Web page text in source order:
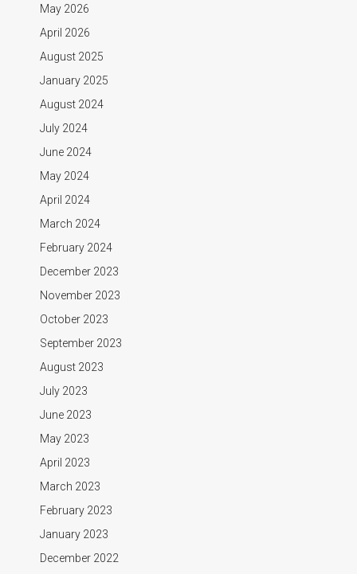
May 2026
April 2026
August 2025
January 2025
August 2024
July 2024
June 2024
May 2024
April 2024
March 2024
February 2024
December 2023
November 2023
October 2023
September 2023
August 2023
July 2023
June 2023
May 2023
April 2023
March 2023
February 2023
January 2023
December 2022